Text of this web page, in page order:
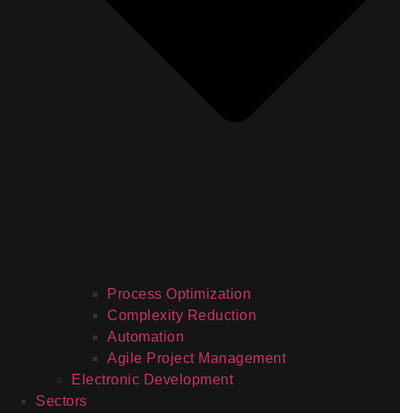
Process Optimization
Complexity Reduction
Automation
Agile Project Management
Electronic Development
Sectors